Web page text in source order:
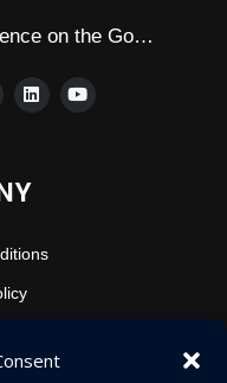
on the Go…